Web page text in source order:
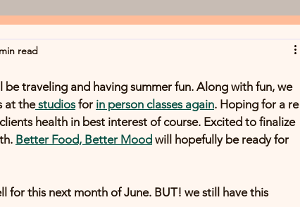
read
traveling and having summer fun. Along with fun, we
at the studios for in person classes again. Hoping for a re
health in best interest of course. Excited to finalize
Better Food, Better Mood will hopefully be ready for
for this next month of June. BUT! we still have this